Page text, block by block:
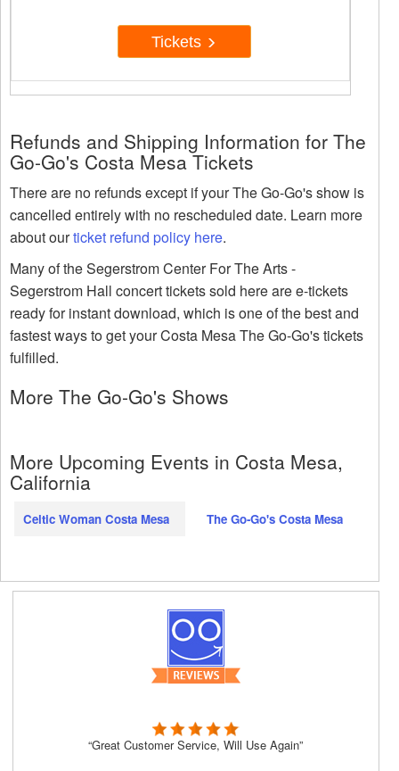
Tickets
Refunds and Shipping Information for The
Go-Go's Costa Mesa Tickets
There are no refunds except if your The Go-Go's show is
cancelled entirely with no rescheduled date. Learn more
about ourticket refund policy here.
Many of the Segerstrom Center For The Arts -
Segerstrom Hall concert tickets sold here are e-tickets
ready for instant download, which is one of the best and
fastest ways to get your Costa Mesa The Go-Go's tickets
fulfilled.
More The Go-Go's Shows
More Upcoming Events in Costa Mesa,
California
Celtic Woman Costa Mesa The Go-Go's Costa Mesa
“Great Customer Service, Will Use Again”